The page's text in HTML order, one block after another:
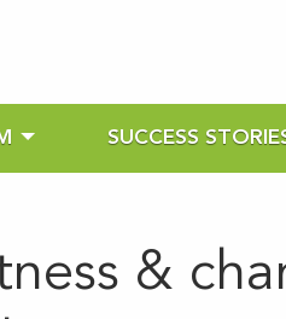
SUCCESS
&